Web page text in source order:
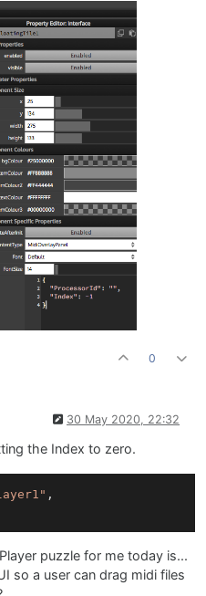
0
30 May 2020, 22:32
the Index to zero.
,
puzzle for me today is...
so a user can drag midi files